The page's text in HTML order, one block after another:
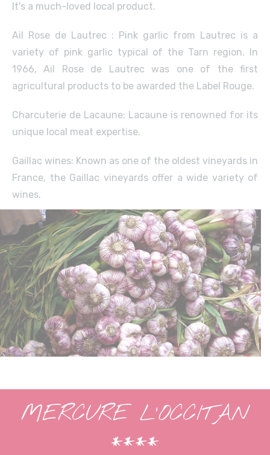
It's a much-loved local product.
Ail Rose de Lautrec : Pink garlic from Lautrec is a
variety of pink garlic typical of the Tarn region. In
1966, Ail Rose de Lautrec was one of the first
agricultural products to be awarded the Label Rouge.
Charcuterie de Lacaune: Lacaune is renowned for its
unique local meat expertise.
Gaillac wines: Known as one of the oldest vineyards in
France, the Gaillac vineyards offer a wide variety of
wines.
MERCURE L’OCCITAN
****